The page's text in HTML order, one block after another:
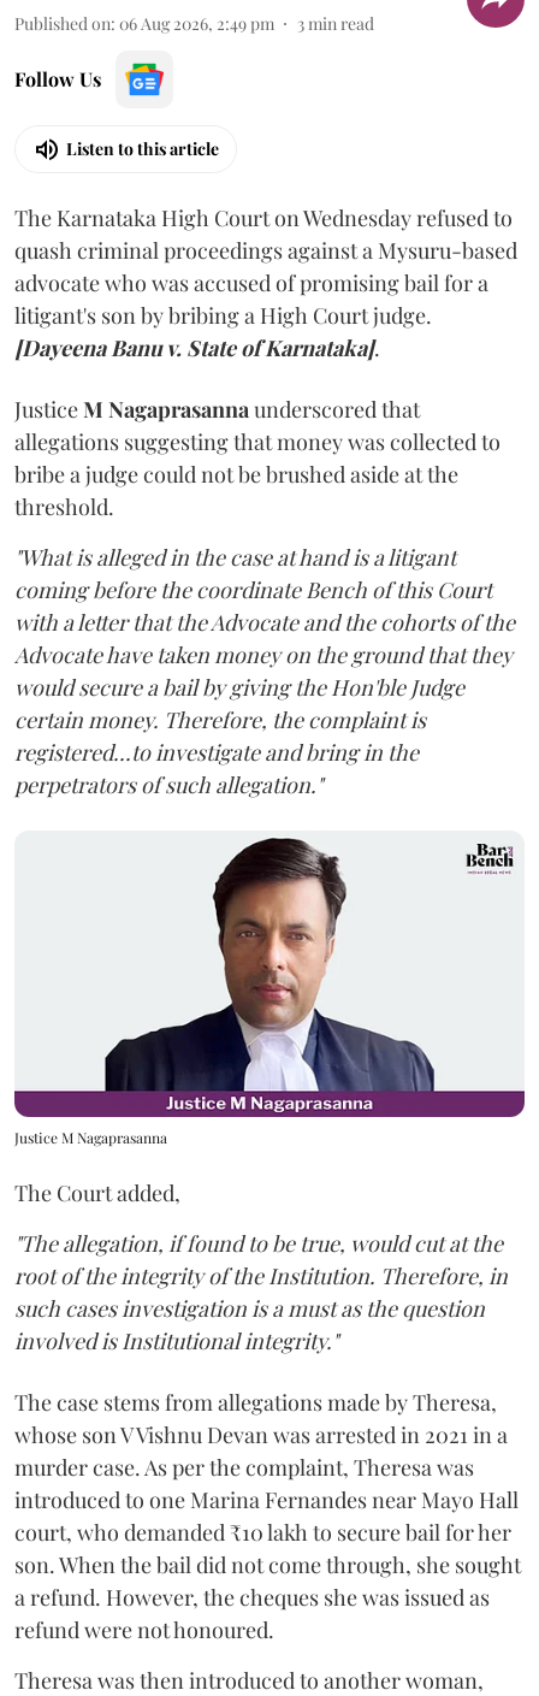
Published on: 06 Aug 2026, 2:49 pm 3 min read
Follow Us
Listen to this article
The Karnataka High Court on Wednesday refused to
quash criminal proceedings against a Mysuru-based
advocate who was accused of promising bail for a
litigant's son by bribing a High Court judge.
[Dayeena Banu v. State of Karnataka].
JusticeM Nagaprasanna underscored that
allegations suggesting that money was collected to
bribe a judge could not be brushed aside at the
threshold.
"What is alleged in the case at hand is a litigant
coming before the coordinate Bench of this Court
with a letter that the Advocate and the cohorts of the
Advocate have taken money on the ground that they
would secure a bail by giving the Hon'ble Judge
certain money. Therefore, the complaint is
registered...to investigate and bring in the
perpetrators of such allegation."
Justice M Nagaprasanna
The Court added,
"The allegation, if found to be true, would cut at the
root of the integrity of the Institution. Therefore, in
such cases investigation is a must as the question
involved is Institutional integrity."
The case stems from allegations made by Theresa,
whose son V Vishnu Devan was arrested in 2021 in a
murder case. As per the complaint, Theresa was
introduced to one Marina Fernandes near Mayo Hall
court, who demanded ₹10 lakh to secure bail for her
son. When the bail did not come through, she sought
a refund. However, the cheques she was issued as
refund were not honoured.
Theresa was then introduced to another woman,